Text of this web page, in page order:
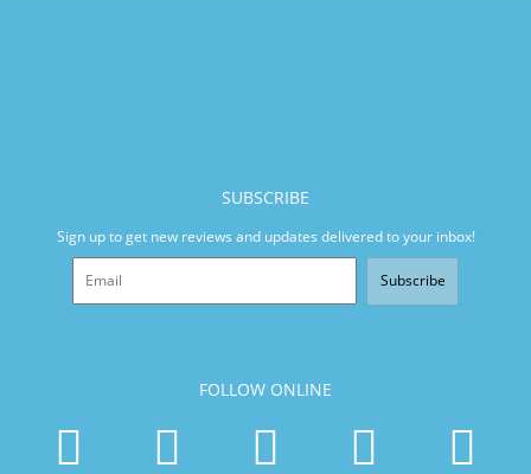
SUBSCRIBE
Sign up to get new reviews and updates delivered to your inbox!
Subscribe
FOLLOW ONLINE